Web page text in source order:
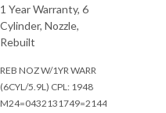
1 Year Warranty, 6
Cylinder, Nozzle,
Rebuilt
REB NOZ W/1YR WARR
(6CYL/5.9L) CPL: 1948
M24=0432131749=2144/2344